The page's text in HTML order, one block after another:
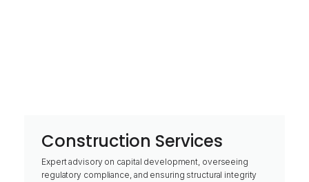
Construction Services
Expert advisory on capital development, overseeing
regulatory compliance, and ensuring structural integrity